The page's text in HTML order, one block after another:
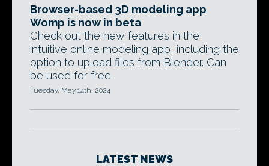
Browser-based 3D modeling app
Womp is now in beta
Check out the new features in the
intuitive online modeling app, including the
option to upload files from Blender. Can
be used for free.
Tuesday, May 14th, 2024
LATEST NEWS